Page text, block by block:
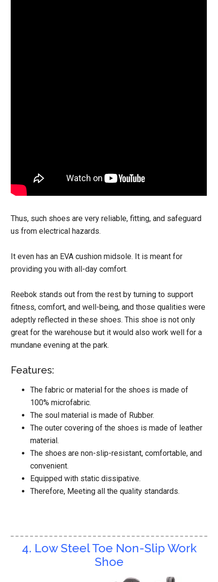
Thus, such shoes are very reliable, fitting, and safeguard
us from electrical hazards.
It even has an EVA cushion midsole. It is meant for
providing you with all-day comfort.
Reebok stands out from the rest by turning to support
fitness, comfort, and well-being, and those qualities were
adeptly reflected in these shoes. This shoe is not only
great for the warehouse but it would also work well for a
mundane evening at the park.
Features:
The fabric or material for the shoes is made of
100% microfabric.
The soul material is made of Rubber.
The outer covering of the shoes is made of leather
material.
The shoes are non-slip-resistant, comfortable, and
convenient.
Equipped with static dissipative.
Therefore, Meeting all the quality standards.
4. Low Steel Toe Non-Slip Work
Shoe